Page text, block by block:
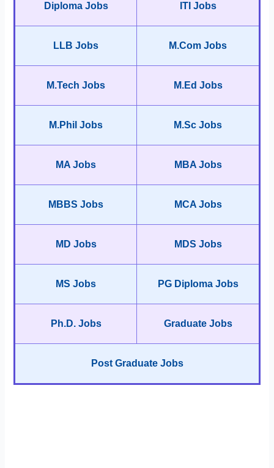
Diploma Jobs ITI Jobs
LLB Jobs M.Com Jobs
M.Tech Jobs M.Ed Jobs
M.Phil Jobs M.Sc Jobs
MA Jobs MBA Jobs
MBBS Jobs MCA Jobs
MD Jobs MDS Jobs
MS Jobs PG Diploma Jobs
Ph.D. Jobs Graduate Jobs
Post Graduate Jobs